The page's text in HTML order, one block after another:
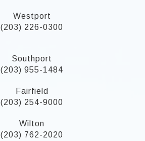
Westport
(203) 226-0300
Southport
(203) 955-1484
Fairfield
(203) 254-9000
Wilton
(203) 762-2020